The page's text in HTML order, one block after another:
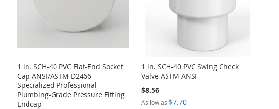
1 in. SCH-40 PVC Flat-End Socket
Cap ANSI/ASTM D2466
Specialized Professional
Plumbing-Grade Pressure Fitting
Endcap
1 in. SCH-40 PVC Swing Check
Valve ASTM ANSI
$8.56
As low as $7.70